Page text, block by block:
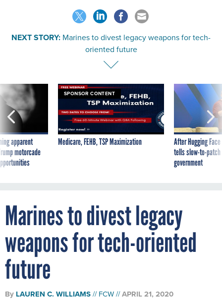
NEXT STORY: Marines to divest legacy weapons for tech-
oriented future
apparent
motorcade
SPONSOR CONTENT
Medicare, FEHB, TSP Maximization
After Hugging
tells slow-to-
government
Marines to divest legacy
weapons for tech-oriented
future
By LAUREN C. WILLIAMS FCW APRIL 21, 2020